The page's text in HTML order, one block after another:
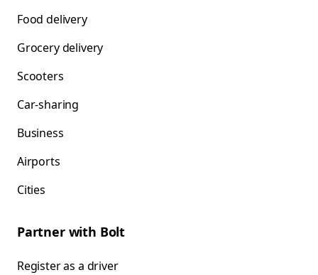
Food delivery
Grocery delivery
Scooters
Car-sharing
Business
Airports
Cities
Partner with Bolt
Register as a driver